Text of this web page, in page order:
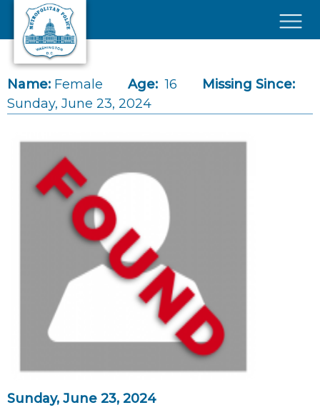
Skip to main content
Name: Female Age: 16
Missing Since:
Sunday, June 23, 2024
Sunday, June 23, 2024